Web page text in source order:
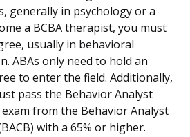
generally in psychology or a
a BCBA therapist, you must
usually in behavioral
ABAs only need to hold an
to enter the field. Additionally,
pass the Behavior Analyst
from the Behavior Analyst
with a 65% or higher.